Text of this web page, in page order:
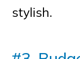
stylish.